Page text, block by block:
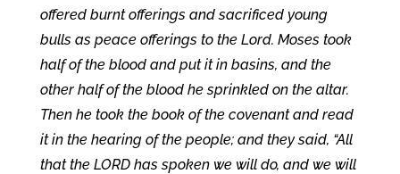
offered burnt offerings and sacrificed young
bulls as peace offerings to the Lord. Moses took
half of the blood and put it in basins, and the
other half of the blood he sprinkled on the altar.
Then he took the book of the covenant and read
it in the hearing of the people; and they said, “All
that the LORD has spoken we will do, and we will